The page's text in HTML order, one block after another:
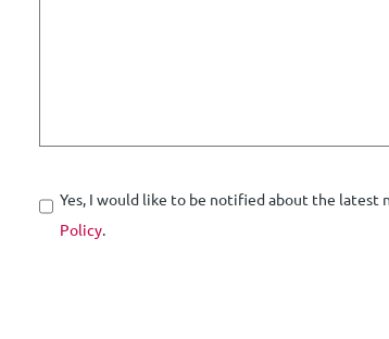
Yes, I would like to be notified about the
Policy.